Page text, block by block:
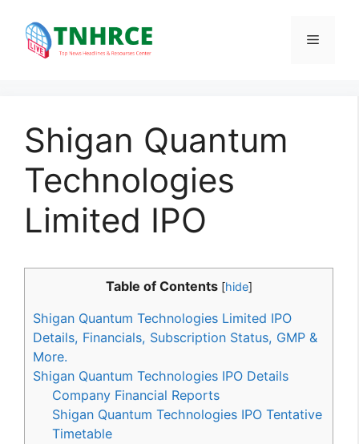
content
Menu
Shigan Quantum
Technologies
Limited IPO
Table of Contents [hide]
Shigan Quantum Technologies Limited IPO
Details, Financials, Subscription Status, GMP &
More.
Shigan Quantum Technologies IPO Details
Company Financial Reports
Shigan Quantum Technologies IPO Tentative
Timetable